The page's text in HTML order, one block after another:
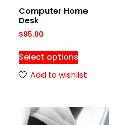
Computer Home
Desk
$95.00
Select options
Add to wishlist